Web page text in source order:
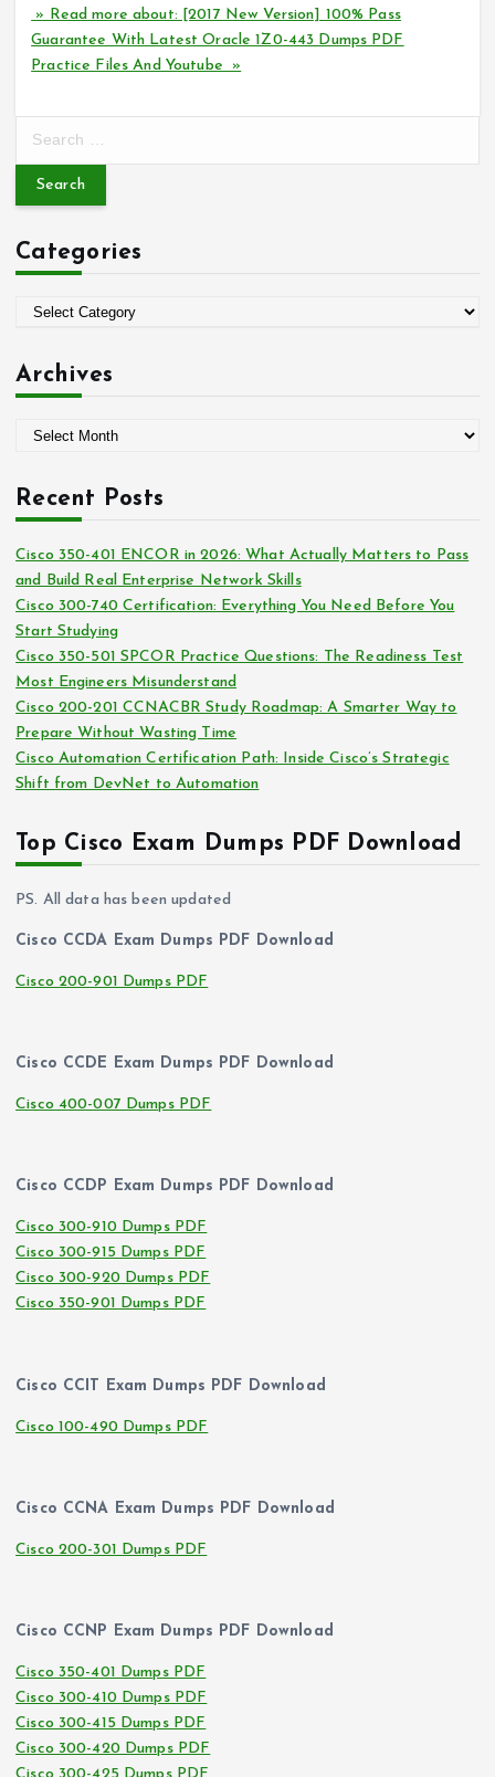
» Read more about: [2017 New Version] 100% Pass
Guarantee With Latest Oracle 1Z0-443 Dumps PDF
Practice Files And Youtube »
r
h
f
Categories
e
i
e
Archives
h
v
e
s
Recent Posts
Cisco 350-401 ENCOR in 2026: What Actually Matters to Pass
and Build Real Enterprise Network Skills
Cisco 300-740 Certification: Everything You Need Before You
Start Studying
Cisco 350-501 SPCOR Practice Questions: The Readiness Test
Most Engineers Misunderstand
Cisco 200-201 CCNACBR Study Roadmap: A Smarter Way to
Prepare Without Wasting Time
Cisco Automation Certification Path: Inside Cisco’s Strategic
Shift from DevNet to Automation
Top Cisco Exam Dumps PDF Download
PS. All data has been updated
Cisco CCDA Exam Dumps PDF Download
Cisco 200-901 Dumps PDF
Cisco CCDE Exam Dumps PDF Download
Cisco 400-007 Dumps PDF
Cisco CCDP Exam Dumps PDF Download
Cisco 300-910 Dumps PDF
Cisco 300-915 Dumps PDF
Cisco 300-920 Dumps PDF
Cisco 350-901 Dumps PDF
Cisco CCIT Exam Dumps PDF Download
Cisco 100-490 Dumps PDF
Cisco CCNA Exam Dumps PDF Download
Cisco 200-301 Dumps PDF
Cisco CCNP Exam Dumps PDF Download
Cisco 350-401 Dumps PDF
Cisco 300-410 Dumps PDF
Cisco 300-415 Dumps PDF
Cisco 300-420 Dumps PDF